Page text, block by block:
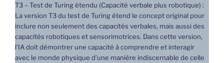
T3 – Test de Turing étendu (Capacité verbale plus robotique) :
La version T3 du test de Turing étend le concept original pour
inclure non seulement des capacités verbales, mais aussi des
capacités robotiques et sensorimotrices. Dans cette version,
l’IA doit démontrer une capacité à comprendre et interagir
avec le monde physique d’une manière indiscernable de celle